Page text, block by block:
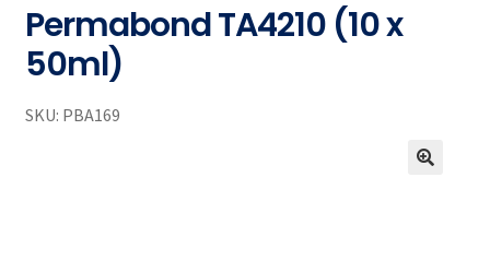
Permabond TA4210 (10 x
50ml)
SKU: PBA169